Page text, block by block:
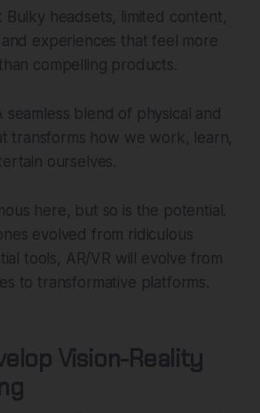
: Bulky headsets, limited content,
experiences that feel more
compelling products.
seamless blend of physical and
transforms how we work, learn,
ourselves.
here, but so is the potential.
evolved from ridiculous
tools, AR/VR will evolve from
to transformative platforms.
Vision-Reality